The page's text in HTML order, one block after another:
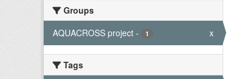
Groups
AQUACROSS project - 1 x
Tags